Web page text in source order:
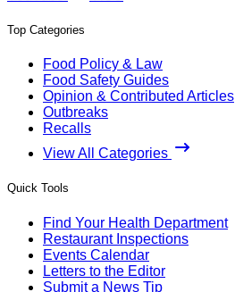
Top Categories
Food Policy & Law
Food Safety Guides
Opinion & Contributed Articles
Outbreaks
Recalls
View All Categories
Quick Tools
Find Your Health Department
Restaurant Inspections
Events Calendar
Letters to the Editor
Submit a News Tip